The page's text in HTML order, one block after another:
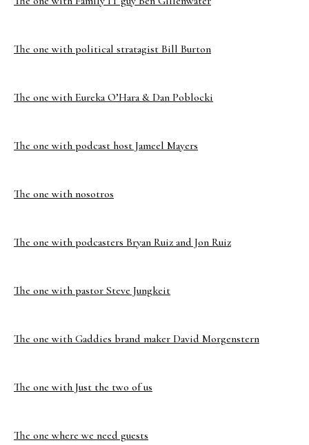
The one with political stratagist Bill Burton
The one with Eureka O’Hara & Dan Poblocki
The one with podcast host Jameel Mayers
The one with nosotros
The one with podcasters Bryan Ruiz and Jon Ruiz
The one with pastor Steve Jungkeit
The one with Gaddies brand maker David Morgenstern
The one with Just the two of us
The one where we need guests